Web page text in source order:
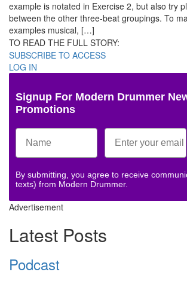
example is notated in Exercise 2, but also try
between the other three-beat groupings. To
examples musical, […]
TO READ THE FULL STORY:
SUBSCRIBE TO ACCESS
LOG IN
Signup For Modern Drummer
Promotions
By submitting, you agree to receive
texts) from Modern Drummer.
Advertisement
Latest Posts
Podcast